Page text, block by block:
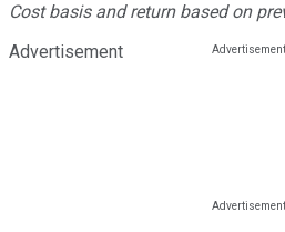
Cost basis and return based on
Advertisement